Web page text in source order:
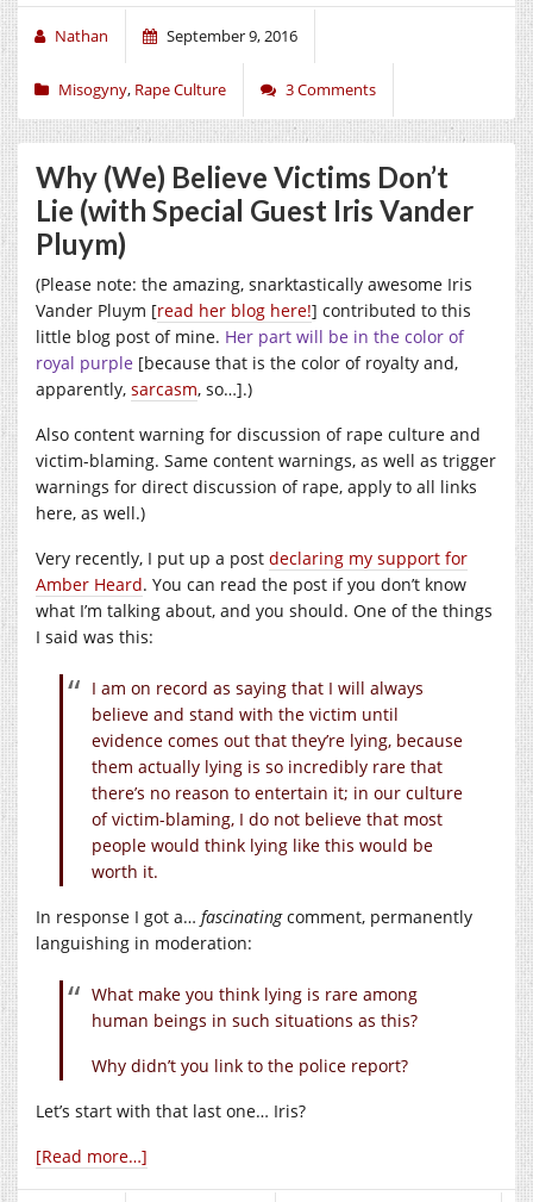
Nathan September 9, 2016
Misogyny, Rape Culture 3 Comments
Why (We) Believe Victims Don’t
Lie (with Special Guest Iris Vander
Pluym)
(Please note: the amazing, snarktastically awesome Iris
Vander Pluym [read her blog here!] contributed to this
little blog post of mine. Her part will be in the color of
royal purple [because that is the color of royalty and,
apparently, sarcasm, so…].)
Also content warning for discussion of rape culture and
victim-blaming. Same content warnings, as well as trigger
warnings for direct discussion of rape, apply to all links
here, as well.)
Very recently, I put up a post declaring my support for
Amber Heard. You can read the post if you don’t know
what I’m talking about, and you should. One of the things
I said was this:
I am on record as saying that I will always
believe and stand with the victim until
evidence comes out that they’re lying, because
them actually lying is so incredibly rare that
there’s no reason to entertain it; in our culture
of victim-blaming, I do not believe that most
people would think lying like this would be
worth it.
In response I got a… fascinatingcomment, permanently
languishing in moderation:
What make you think lying is rare among
human beings in such situations as this?
Why didn’t you link to the police report?
Let’s start with that last one… Iris?
[Read more…]